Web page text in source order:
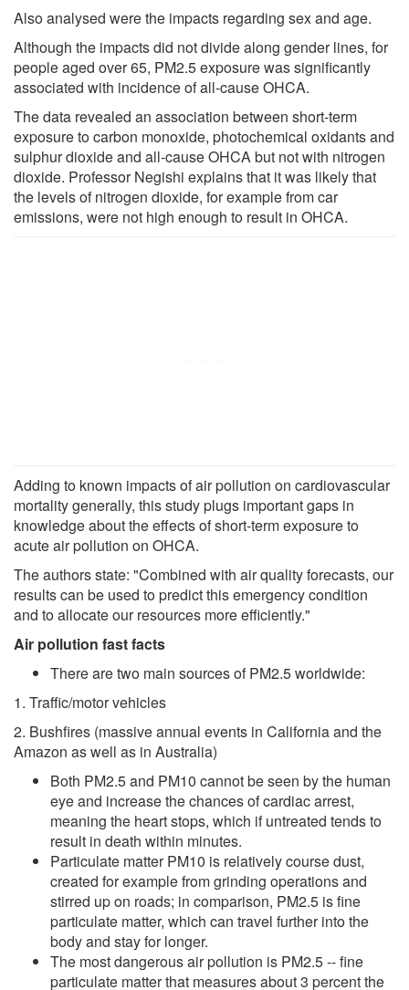
Also analysed were the impacts regarding sex and age.
Although the impacts did not divide along gender lines, for
people aged over 65, PM2.5 exposure was significantly
associated with incidence of all-cause OHCA.
The data revealed an association between short-term
exposure to carbon monoxide, photochemical oxidants and
sulphur dioxide and all-cause OHCA but not with nitrogen
dioxide. Professor Negishi explains that it was likely that
the levels of nitrogen dioxide, for example from car
emissions, were not high enough to result in OHCA.
Adding to known impacts of air pollution on cardiovascular
mortality generally, this study plugs important gaps in
knowledge about the effects of short-term exposure to
acute air pollution on OHCA.
The authors state: "Combined with air quality forecasts, our
results can be used to predict this emergency condition
and to allocate our resources more efficiently."
Air pollution fast facts
There are two main sources of PM2.5 worldwide:
1. Traffic/motor vehicles
2. Bushfires (massive annual events in California and the
Amazon as well as in Australia)
Both PM2.5 and PM10 cannot be seen by the human
eye and increase the chances of cardiac arrest,
meaning the heart stops, which if untreated tends to
result in death within minutes.
Particulate matter PM10 is relatively course dust,
created for example from grinding operations and
stirred up on roads; in comparison, PM2.5 is fine
particulate matter, which can travel further into the
body and stay for longer.
The most dangerous air pollution is PM2.5 -- fine
particulate matter that measures about 3 percent the